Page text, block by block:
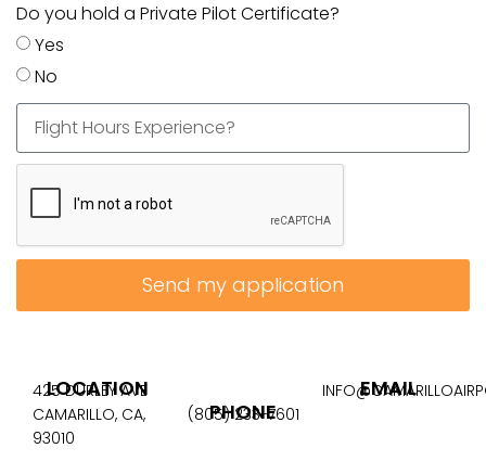
Do you hold a Private Pilot Certificate?
Yes
No
Send my application
LOCATION
425 DURLEY AVE
CAMARILLO, CA,
93010
PHONE
(805) 233-7601
EMAIL